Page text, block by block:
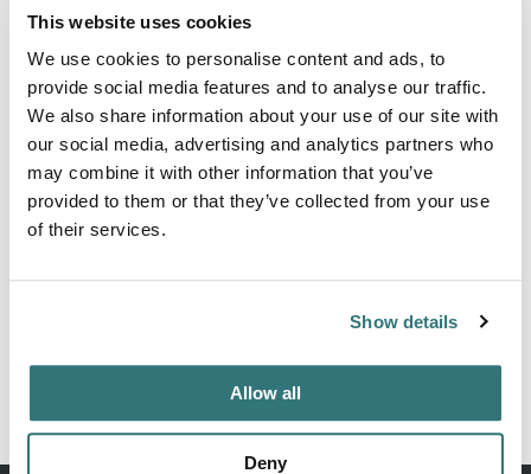
This website uses cookies
We use cookies to personalise content and ads, to
provide social media features and to analyse our traffic.
We also share information about your use of our site with
our social media, advertising and analytics partners who
may combine it with other information that you’ve
provided to them or that they’ve collected from your use
of their services.
Show details
Allow all
Deny
About this space
Information, ✓ Images, ✓ Prices and ✓ Surroundings of
Camping Columbia in 87070-Montegiordano / Italy
Location
View on Google Maps
Claim this place